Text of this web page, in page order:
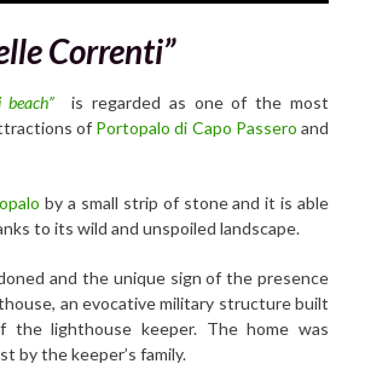
Correnti”
is regarded as one of the most
of Portopalo di Capo Passero and
by a small strip of stone and it is able
to its wild and unspoiled landscape.
and the unique sign of the presence
an evocative military structure built
the lighthouse keeper. The home was
by the keeper’s family.